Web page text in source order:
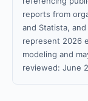
reports from
and Statista,
represent 2026
modeling and
reviewed: June